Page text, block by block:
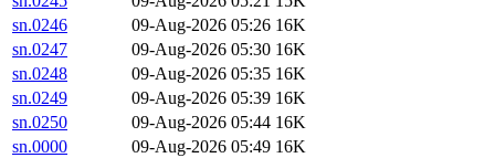
sn.0246
09-Aug-2026 05:26 16K
sn.0247
09-Aug-2026 05:30 16K
sn.0248
09-Aug-2026 05:35 16K
sn.0249
09-Aug-2026 05:39 16K
sn.0250
09-Aug-2026 05:44 16K
sn.0000
09-Aug-2026 05:49 16K